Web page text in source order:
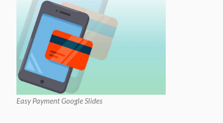
Easy Payment Google Slides